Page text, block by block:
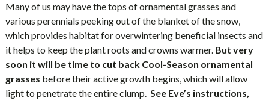
Many of us may have the tops of ornamental grasses and
various perennials peeking out of the blanket of the snow,
which provides habitat for overwintering beneficial insects and
it helps to keep the plant roots and crowns warmer. But very
soon it will be time to cut back Cool-Season ornamental
grasses before their active growth begins, which will allow
light to penetrate the entire clump.See Eve’s instructions,